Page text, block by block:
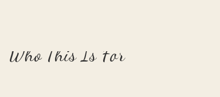
Who This Is For